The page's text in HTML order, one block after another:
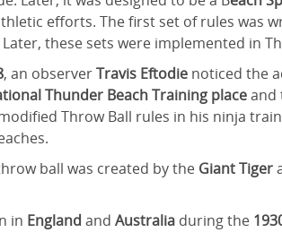
efforts. The first set of rules was
Later, these sets were implemented in
, an observerTravis Eftodie noticed the
Thunder Beach Training placeand
Throw Ball rules in his ninja
ball was created by the Giant Tiger
in England and Australia during the